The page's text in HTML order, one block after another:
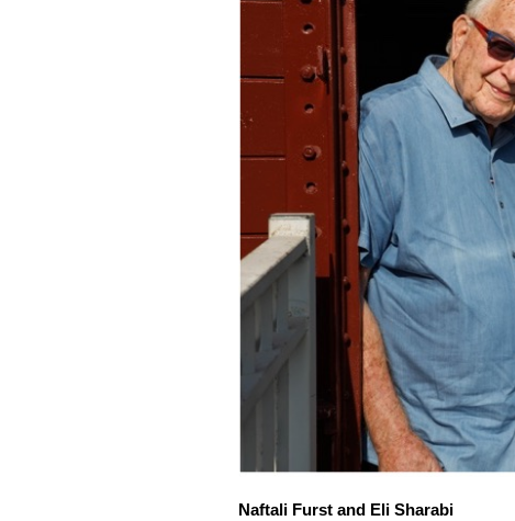
Naftali Furst and Eli Sharabi